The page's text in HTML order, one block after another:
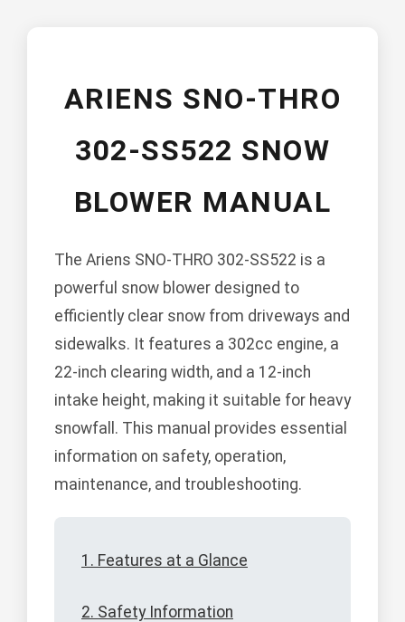
ARIENS SNO-THRO
302-SS522 SNOW
BLOWER MANUAL
The Ariens SNO-THRO 302-SS522 is a
powerful snow blower designed to
efficiently clear snow from driveways and
sidewalks. It features a 302cc engine, a
22-inch clearing width, and a 12-inch
intake height, making it suitable for heavy
snowfall. This manual provides essential
information on safety, operation,
maintenance, and troubleshooting.
1. Features at a Glance
2. Safety Information